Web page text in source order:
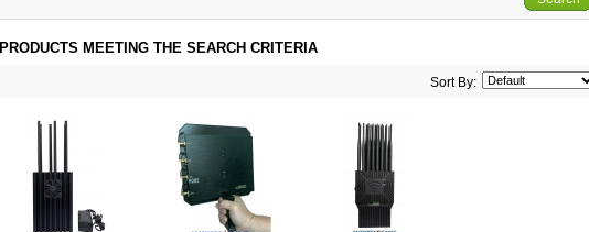
PRODUCTS MEETING THE SEARCH CRITERIA
Sort By: